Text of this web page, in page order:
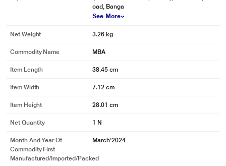
oad, Banga
See More
Net Weight 3.26 kg
Commodity Name MBA
Item Length 38.45 cm
Item Width 7.12 cm
Item Height 28.01 cm
Net Quantity 1 N
Month And Year Of
Commodity First
Manufactured/Imported/Packed
March'2024